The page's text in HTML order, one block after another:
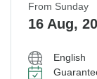
From Sunday
16 Aug,
English